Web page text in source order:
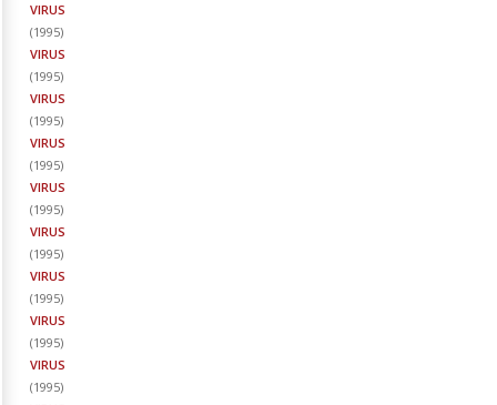
VIRUS
(1995)
VIRUS
(1995)
VIRUS
(1995)
VIRUS
(1995)
VIRUS
(1995)
VIRUS
(1995)
VIRUS
(1995)
VIRUS
(1995)
VIRUS
(1995)